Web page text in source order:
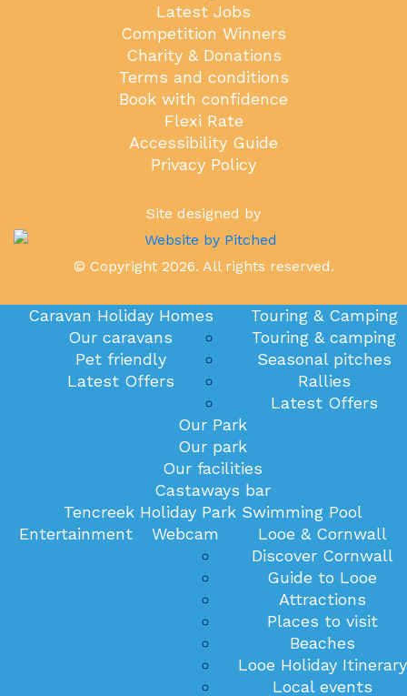
Latest Jobs
Competition Winners
Charity & Donations
Terms and conditions
Book with confidence
Flexi Rate
Accessibility Guide
Privacy Policy
Site designed by
© Copyright 2026. All rights reserved.
Caravan Holiday Homes
Our caravans
Pet friendly
Latest Offers
Touring & Camping
Touring & camping
Seasonal pitches
Rallies
Latest Offers
Our Park
Our park
Our facilities
Castaways bar
Tencreek Holiday Park Swimming Pool
Entertainment
Webcam
Looe & Cornwall
Discover Cornwall
Guide to Looe
Attractions
Places to visit
Beaches
Looe Holiday Itinerary
Local events